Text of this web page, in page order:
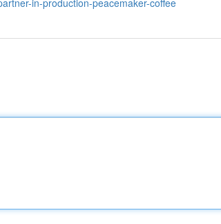
in-production-peacemaker-coffee